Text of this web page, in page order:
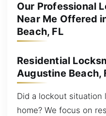
Our Professional
Near Me Offered
Beach, FL
Residential
Augustine Beach,
Did a lockout situation
home? We focus on